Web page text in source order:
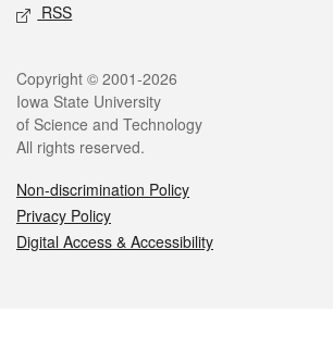
RSS
Legal
Copyright © 2001-2026
Iowa State University
of Science and Technology
All rights reserved.
Non-discrimination Policy
Privacy Policy
Digital Access & Accessibility